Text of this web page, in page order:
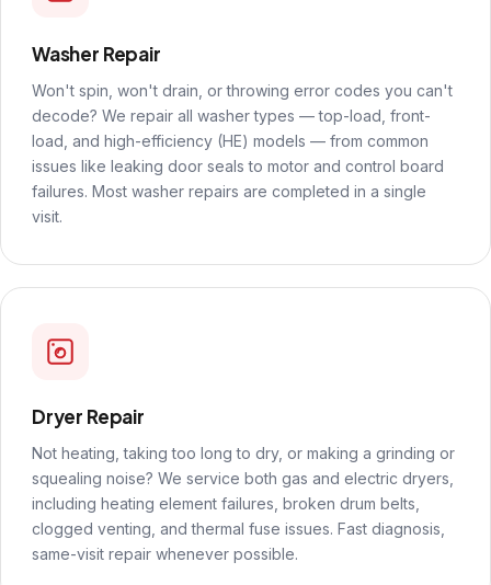
Washer Repair
Won't spin, won't drain, or throwing error codes you can't
decode? We repair all washer types — top-load, front-
load, and high-efficiency (HE) models — from common
issues like leaking door seals to motor and control board
failures. Most washer repairs are completed in a single
visit.
Dryer Repair
Not heating, taking too long to dry, or making a grinding or
squealing noise? We service both gas and electric dryers,
including heating element failures, broken drum belts,
clogged venting, and thermal fuse issues. Fast diagnosis,
same-visit repair whenever possible.